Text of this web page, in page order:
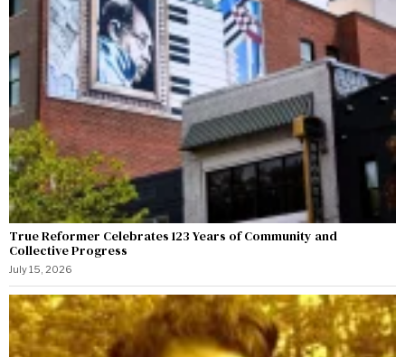
True Reformer Celebrates 123 Years of Community and
Collective Progress
July 15, 2026